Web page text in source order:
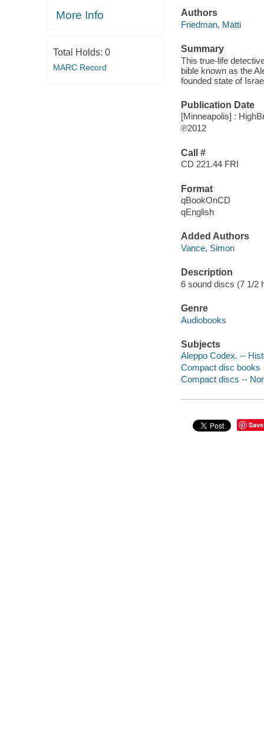
More Info
Total Holds: 0
MARC Record
Authors
Friedman, Matti
Summary
This true-life
bible known as the
founded state of
Publication Date
[Minneapolis] :
℗2012
Call #
CD 221.44 FRI
Format
qBookOnCD
qEnglish
Added Authors
Vance, Simon
Description
6 sound discs (7 1/2
Genre
Audiobooks
Subjects
Aleppo Codex. --
Compact disc books
Compact discs --
Save